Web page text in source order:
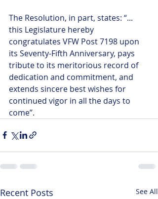
The Resolution, in part, states: “...
this Legislature hereby
congratulates VFW Post 7198 upon
its Seventy-Fifth Anniversary, pays
tribute to its meritorious record of
dedication and commitment, and
extends sincere best wishes for
continued vigor in all the days to
come”.
Recent Posts See All